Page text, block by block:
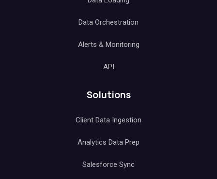
Data Orchestration
Alerts & Monitoring
API
Solutions
Client Data Ingestion
Analytics Data Prep
Salesforce Sync